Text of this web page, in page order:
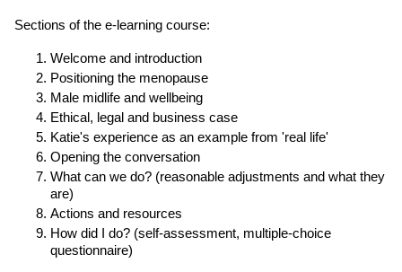
Sections of the e-learning course:
Welcome and introduction
Positioning the menopause
Male midlife and wellbeing
Ethical, legal and business case
Katie's experience as an example from 'real life'
Opening the conversation
What can we do? (reasonable adjustments and what they
are)
Actions and resources
How did I do? (self-assessment, multiple-choice
questionnaire)